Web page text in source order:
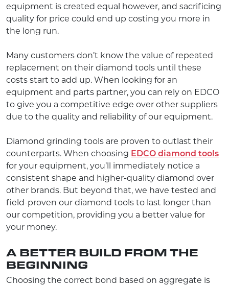
equipment is created equal however, and sacrificing
quality for price could end up costing you more in
the long run.
Many customers don’t know the value of repeated
replacement on their diamond tools until these
costs start to add up. When looking for an
equipment and parts partner, you can rely on EDCO
to give you a competitive edge over other suppliers
due to the quality and reliability of our equipment.
Diamond grinding tools are proven to outlast their
counterparts. When choosing EDCO diamond tools
for your equipment, you’ll immediately notice a
consistent shape and higher-quality diamond over
other brands. But beyond that, we have tested and
field-proven our diamond tools to last longer than
our competition, providing you a better value for
your money.
A BETTER BUILD FROM THE
BEGINNING
Choosing the correct bond based on aggregate is